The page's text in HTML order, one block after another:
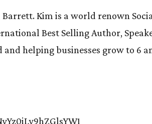
Kim is a world renown
Best Selling Author,
helping businesses grow to 6